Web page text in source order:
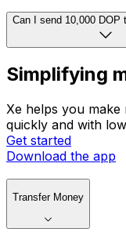
Can I send 10,000 DOP
Simplifying
Xe helps you
quickly and with
Get started
Download the app
Transfer Money